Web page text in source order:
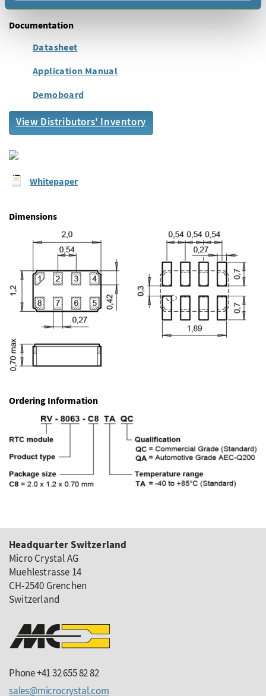
Documentation
Datasheet
Application Manual
Demoboard
View Distributors’ Inventory
Whitepaper
Dimensions
Ordering Information
Headquarter Switzerland
Micro Crystal AG
Muehlestrasse 14
CH-2540 Grenchen
Switzerland
Phone +41 32 655 82 82
sales
microcrystalcom